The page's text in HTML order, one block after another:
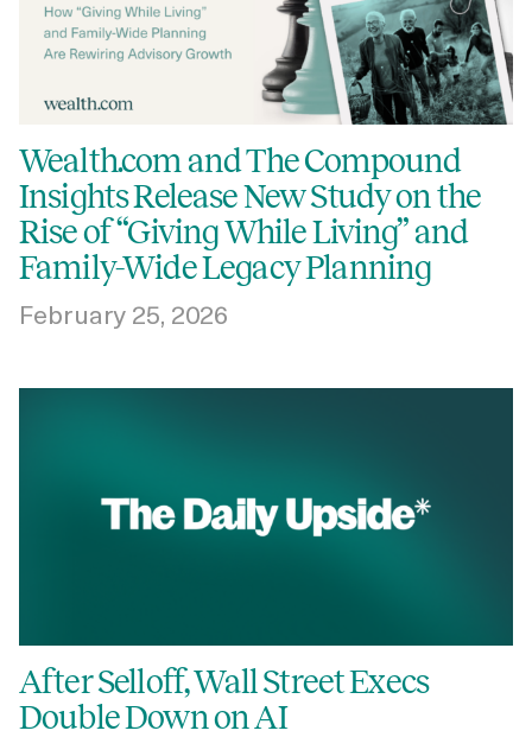
Wealth.com and The Compound
Insights Release New Study on the
Rise of “Giving While Living” and
Family-Wide Legacy Planning
February 25, 2026
After Selloff, Wall Street Execs
Double Down on AI